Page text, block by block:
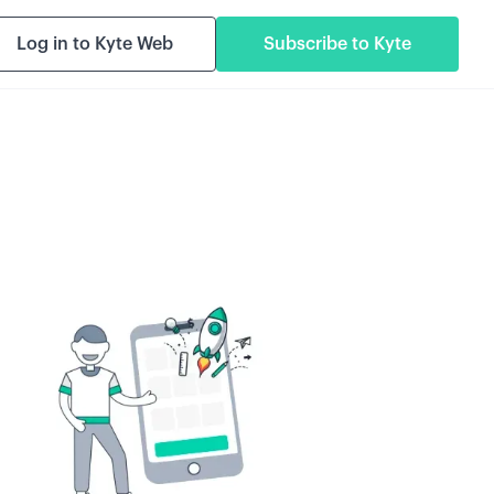
Log in to Kyte Web Subscribe to Kyte